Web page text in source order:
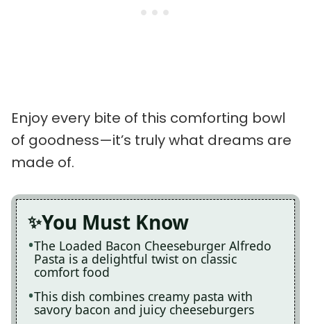
Enjoy every bite of this comforting bowl
of goodness—it’s truly what dreams are
made of.
You Must Know
The Loaded Bacon Cheeseburger Alfredo
Pasta is a delightful twist on classic
comfort food
This dish combines creamy pasta with
savory bacon and juicy cheeseburgers